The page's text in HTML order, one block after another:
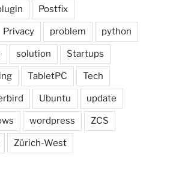
Postfix
Privacy problem python
solution Startups
TabletPC Tech
Ubuntu update
wordpress ZCS
Zürich-West